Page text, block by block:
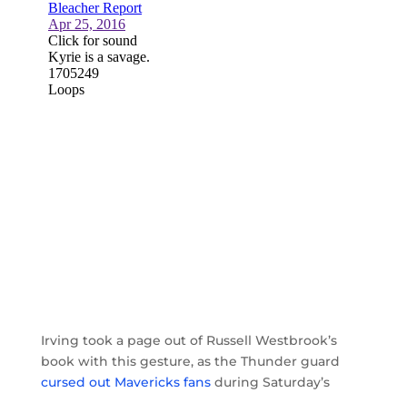
Irving took a page out of Russell Westbrook’s
book with this gesture, as the Thunder guard
cursed out Mavericks fansduring Saturday’s